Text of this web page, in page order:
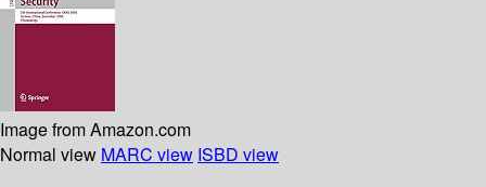
Image from Amazon.com
Normal view MARC view ISBD view